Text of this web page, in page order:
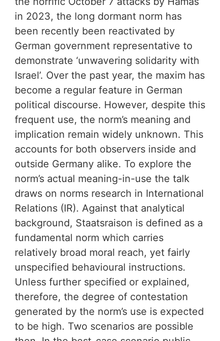
in 2023, the long dormant norm has
been recently been reactivated by
German government representative to
demonstrate ‘unwavering solidarity with
Israel’. Over the past year, the maxim has
become a regular feature in German
political discourse. However, despite this
frequent use, the norm’s meaning and
implication remain widely unknown. This
accounts for both observers inside and
outside Germany alike. To explore the
norm’s actual meaning-in-use the talk
draws on norms research in International
Relations (IR). Against that analytical
background, Staatsraison is defined as a
fundamental norm which carries
relatively broad moral reach, yet fairly
unspecified behavioural instructions.
Unless further specified or explained,
therefore, the degree of contestation
generated by the norm’s use is expected
to be high. Two scenarios are possible